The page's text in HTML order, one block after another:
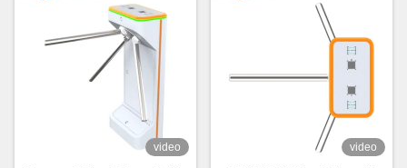
video video